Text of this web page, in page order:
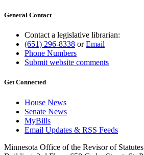
General Contact
Contact a legislative librarian:
(651) 296-8338 orEmail
Phone Numbers
Submit website comments
Get Connected
House News
Senate News
MyBills
Email Updates & RSS Feeds
Minnesota Office of the Revisor of